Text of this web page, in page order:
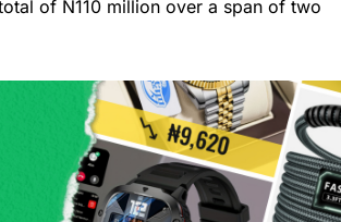
of N110 million over a span of two